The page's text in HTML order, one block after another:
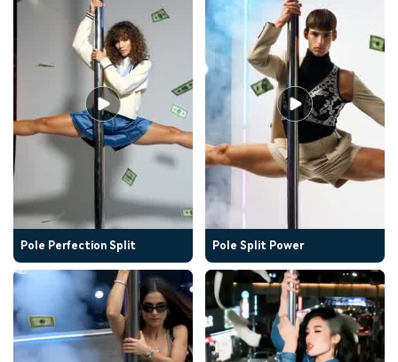
Pole Perfection Split Pole Split Power